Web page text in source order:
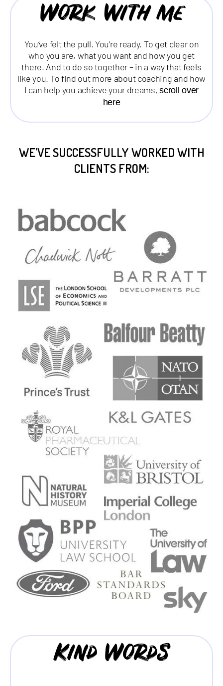
Work with me
You’ve felt the pull. You’re ready. To get clear on
who you are, what you want and how you get
there. And to do so together – in a way that feels
like you. To find out more about coaching and how
I can help you achieve your dreams,scroll over
here
WE’VE SUCCESSFULLY WORKED WITH
CLIENTS FROM:
Kind Words